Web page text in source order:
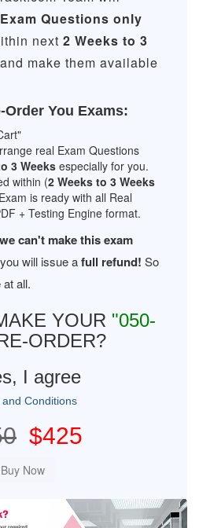
Exam Questions only
next 2 Weeks to 3
make them available
Order You Exams:
real Exam Questions
3 Weeksespecially for you.
within (2 Weeks to 3 Weeks
is ready with all Real
+ Testing Engine format.
we can't make this exam
will issue afull refund! So
all.
YOUR "050-
ORDER?
I agree
and Conditions
$425